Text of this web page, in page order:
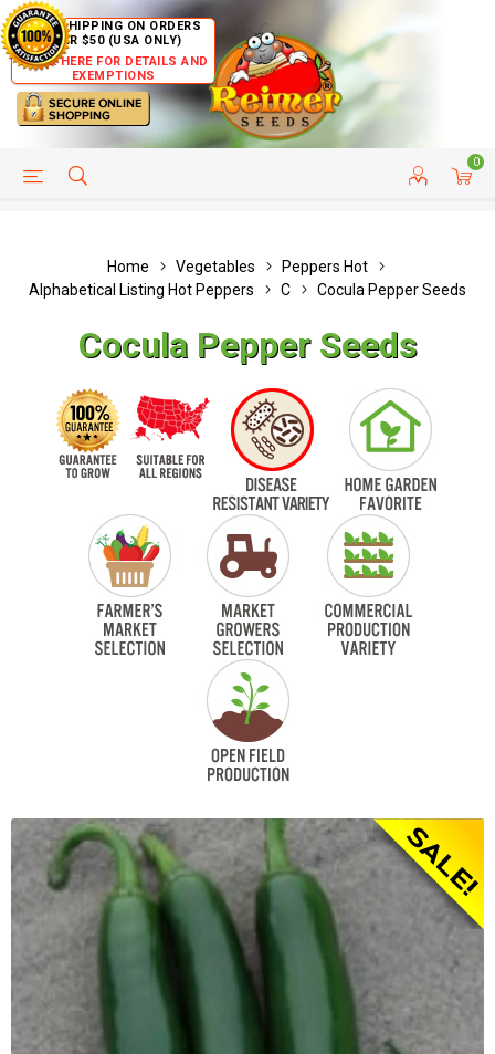
FREE SHIPPING ON ORDERS
OVER $50 (USA ONLY)
CLICK HERE FOR DETAILS AND
EXEMPTIONS
0
HELP PAGE CUSTOMER SERVICE
Home Vegetables
Peppers Hot
Alphabetical Listing Hot Peppers
C Cocula Pepper Seeds
Cocula Pepper Seeds